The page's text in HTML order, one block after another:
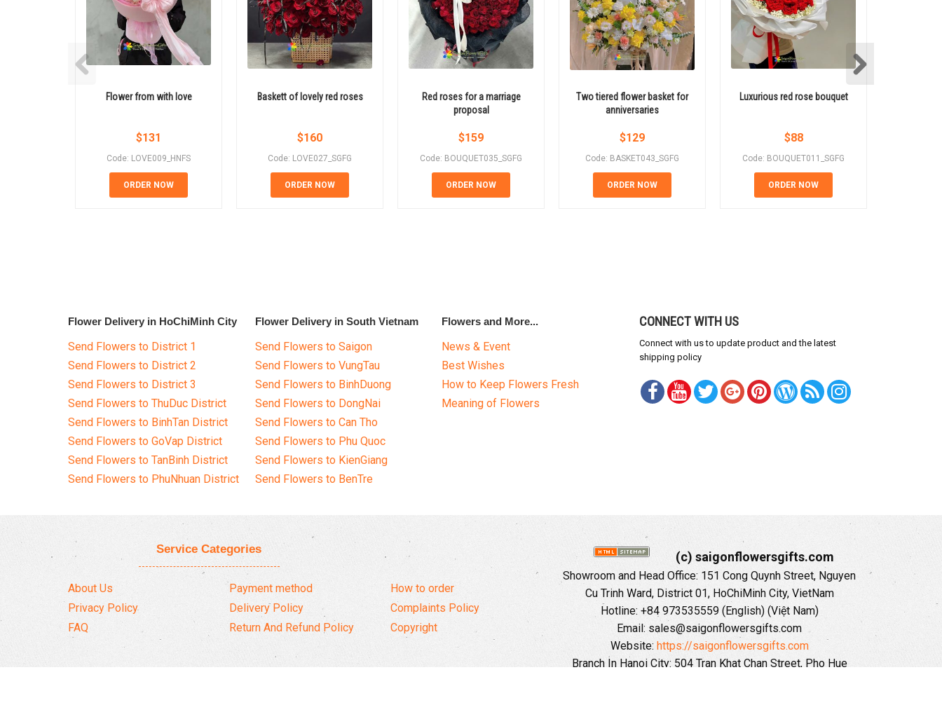
Flower from with love
$131
Code: LOVE009_HNFS
ORDER NOW
Baskett of lovely red roses
$160
Code: LOVE027_SGFG
ORDER NOW
Red roses for a marriage
proposal
$159
Code: BOUQUET035_SGFG
ORDER NOW
Two tiered flower basket for
anniversaries
$129
Code: BASKET043_SGFG
ORDER NOW
Luxurious red rose bouquet
$88
Code: BOUQUET011_SGFG
ORDER NOW
Flower Delivery in HoChiMinh City
Send Flowers to District 1
Send Flowers to District 2
Send Flowers to District 3
Send Flowers to ThuDuc District
Send Flowers to BinhTan District
Send Flowers to GoVap District
Send Flowers to TanBinh District
Send Flowers to PhuNhuan District
Flower Delivery in South Vietnam
Send Flowers to Saigon
Send Flowers to VungTau
Send Flowers to BinhDuong
Send Flowers to DongNai
Send Flowers to Can Tho
Send Flowers to Phu Quoc
Send Flowers to KienGiang
Send Flowers to BenTre
Flowers and More...
News & Event
Best Wishes
How to Keep Flowers Fresh
Meaning of Flowers
CONNECT WITH US
Connect with us to update product and the latest
shipping policy
Service Categories
About Us
Privacy Policy
FAQ
Payment method
Delivery Policy
Return And Refund Policy
How to order
Complaints Policy
Copyright
(c) saigonflowersgifts.com
Showroom and Head Office: 151 Cong Quynh Street, Nguyen
Cu Trinh Ward, District 01, HoChiMinh City, VietNam
Hotline: +84 973535559 (English) (Việt Nam)
Email: sales@saigonflowersgifts.com
Website: https://saigonflowersgifts.com
Branch In Hanoi City: 504 Tran Khat Chan Street, Pho Hue